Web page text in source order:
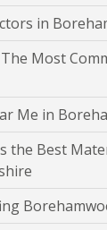
in
Most
Me in
the Best